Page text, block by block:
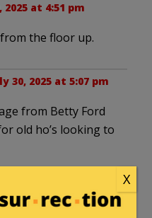
2025 at 4:51 pm
the floor up.
30, 2025 at 5:07 pm
from Betty Ford
old ho’s looking to
at 6:29 pm
X